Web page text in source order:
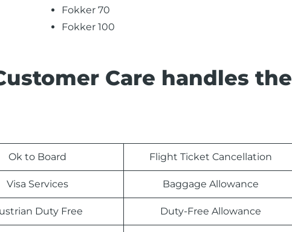
Fokker 70
Fokker 100
Care handles the
Ok to Board Flight Ticket Cancellation
Visa Services Baggage Allowance
Duty Free Duty-Free Allowance